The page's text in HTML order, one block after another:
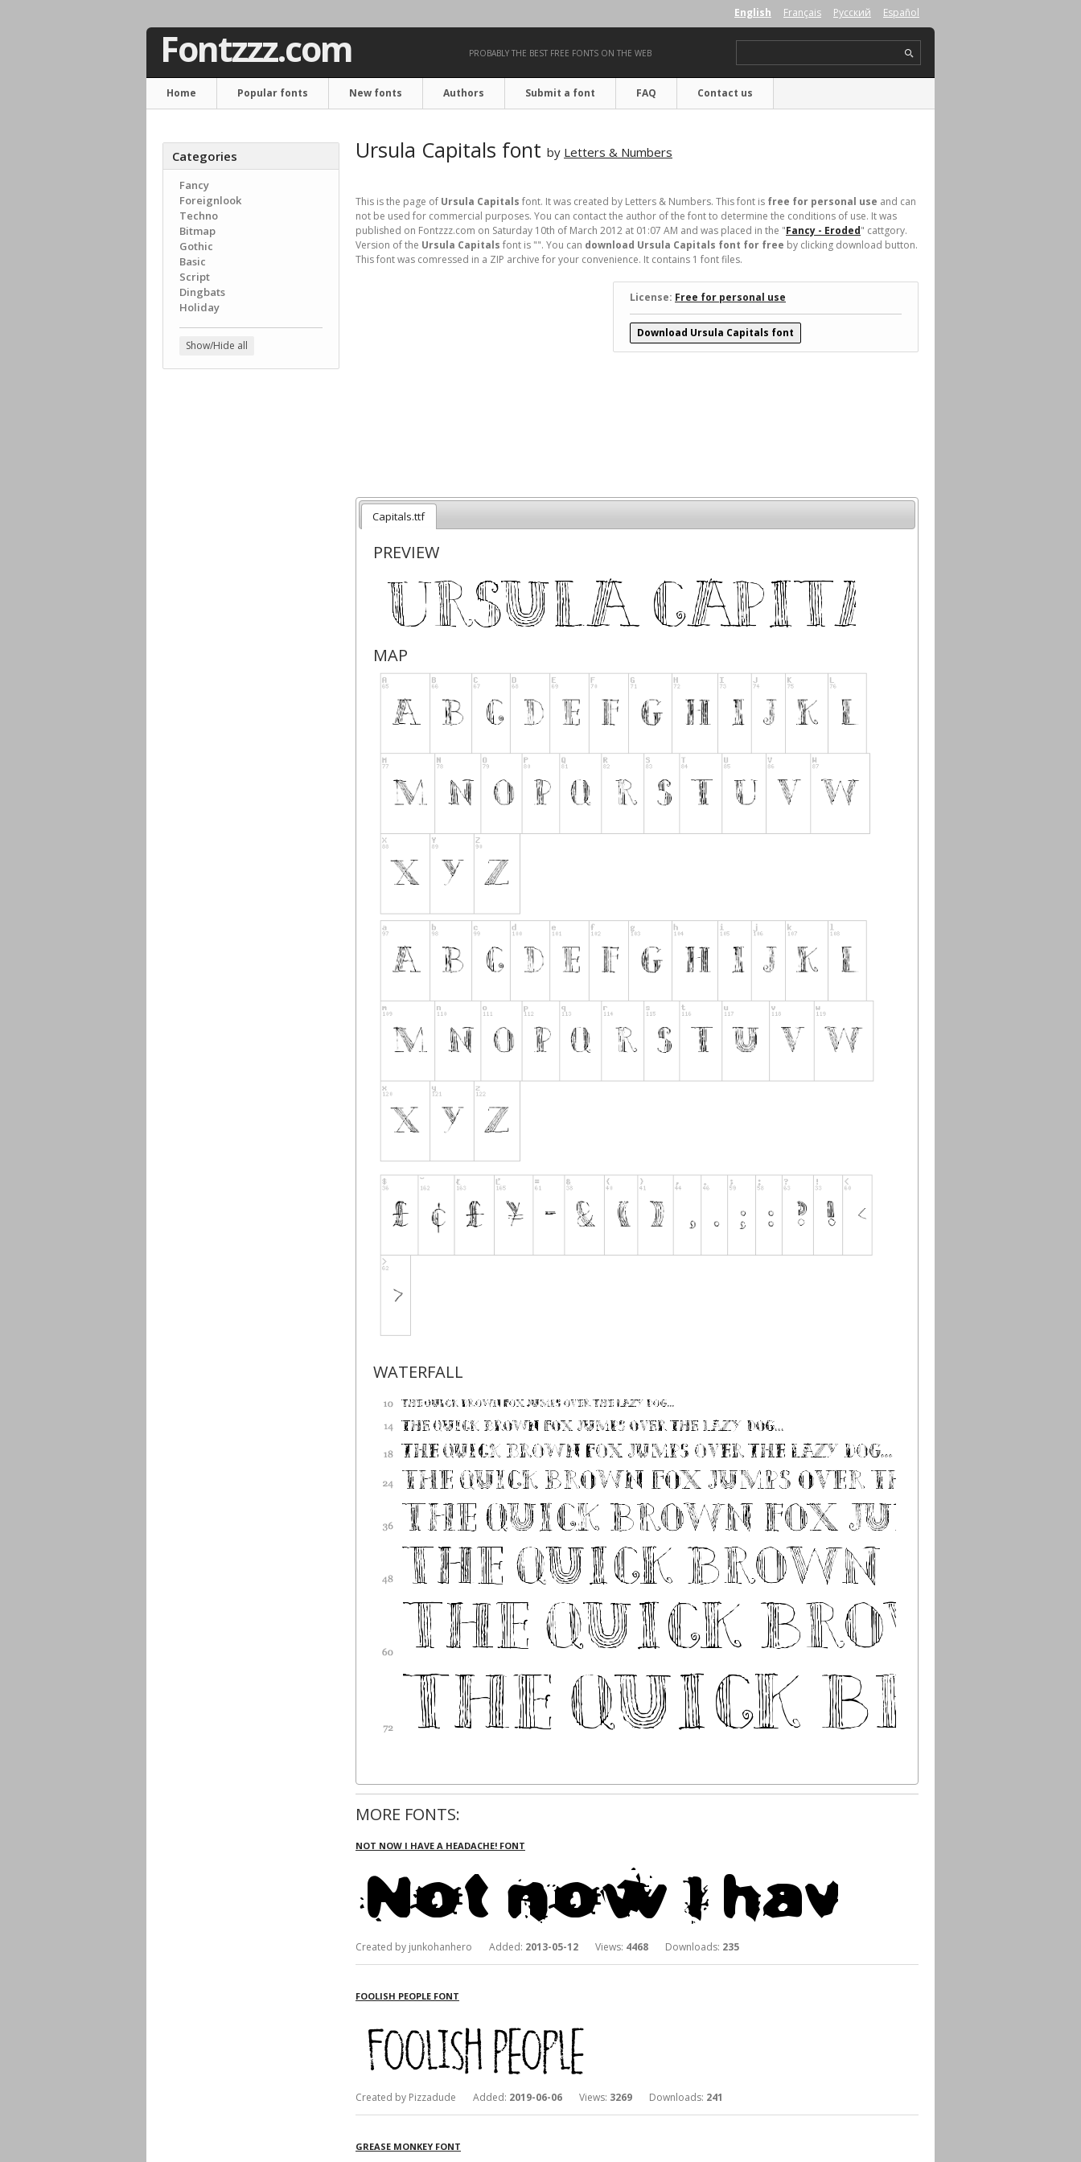
Fontzzz.com PROBABLY THE BEST FREE FONTS ON THE WEB
English Français Русский Español
Home Popular fonts New fonts Authors Submit a font FAQ Contact us
Categories
Fancy
Foreignlook
Techno
Bitmap
Gothic
Basic
Script
Dingbats
Holiday
Show/Hide all
Ursula Capitals font by Letters & Numbers
This is the page of Ursula Capitals font. It was created by Letters & Numbers. This font is free for personal use and can
not be used for commercial purposes. You can contact the author of the font to determine the conditions of use. It was
published on Fontzzz.com on Saturday 10th of March 2012 at 01:07 AM and was placed in the "Fancy - Eroded" cattgory.
Version of the Ursula Capitals font is "". You can download Ursula Capitals font for free by clicking download button.
This font was comressed in a ZIP archive for your convenience. It contains 1 font files.
License: Free for personal use
Download Ursula Capitals font
Capitals.ttf
PREVIEW
MAP
WATERFALL
MORE FONTS:
NOT NOW I HAVE A HEADACHE! FONT
Created by junkohanhero Added: 2013-05-12 Views: 4468 Downloads: 235
FOOLISH PEOPLE FONT
Created by Pizzadude Added: 2019-06-06 Views: 3269 Downloads: 241
GREASE MONKEY FONT